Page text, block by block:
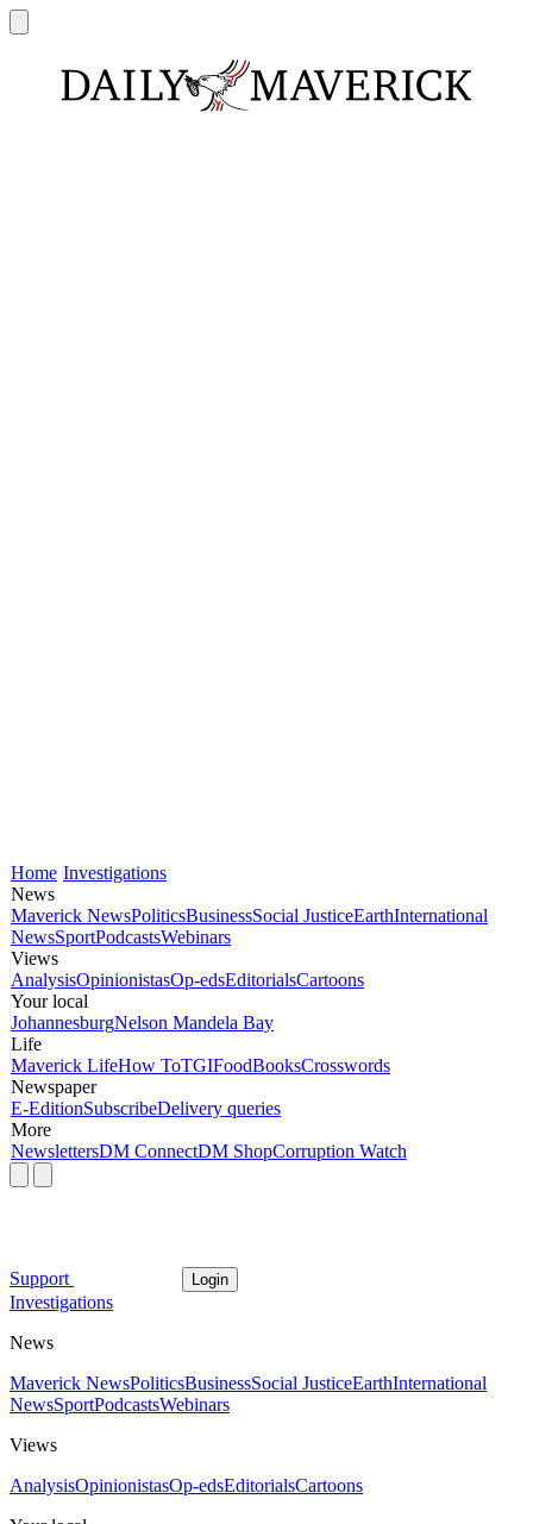
Home Investigations
News
Maverick NewsPoliticsBusinessSocial JusticeEarthInternational
NewsSportPodcastsWebinars
Views
AnalysisOpinionistasOp-edsEditorialsCartoons
Your local
JohannesburgNelson Mandela Bay
Life
Maverick LifeHow ToTGIFoodBooksCrosswords
Newspaper
E-EditionSubscribeDelivery queries
More
NewslettersDM ConnectDM ShopCorruption Watch
Support Login
Investigations
News
Maverick NewsPoliticsBusinessSocial JusticeEarthInternational
NewsSportPodcastsWebinars
Views
AnalysisOpinionistasOp-edsEditorialsCartoons